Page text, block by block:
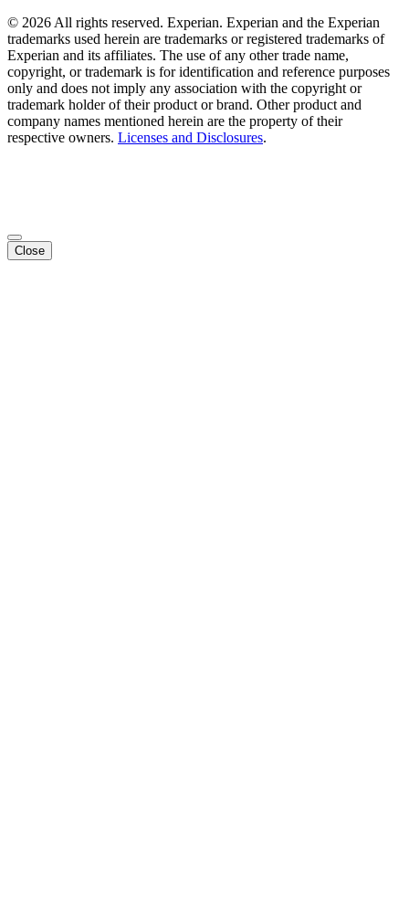
© 2026 All rights reserved. Experian. Experian and the Experian
trademarks used herein are trademarks or registered trademarks of
Experian and its affiliates. The use of any other trade name,
copyright, or trademark is for identification and reference purposes
only and does not imply any association with the copyright or
trademark holder of their product or brand. Other product and
company names mentioned herein are the property of their
respective owners. Licenses and Disclosures.
Close